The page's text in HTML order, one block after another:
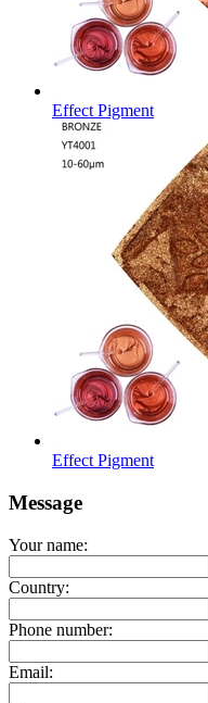
Effect Pigment
Effect Pigment
Message
Your name:
Country:
Phone number:
Email: